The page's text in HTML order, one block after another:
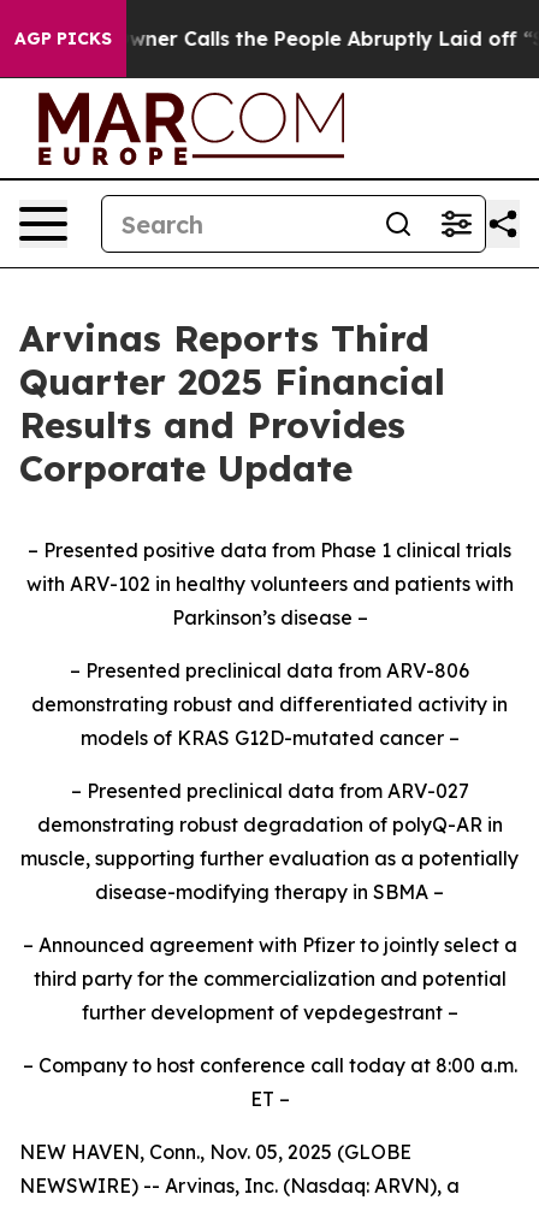
AGP PICKS
Calls the People Abruptly Laid off “Simply a Math
Arvinas Reports Third
Quarter 2025 Financial
Results and Provides
Corporate Update
– Presented positive data from Phase 1 clinical trials
with ARV-102 in healthy volunteers and patients with
Parkinson’s disease –
– Presented preclinical data from ARV-806
demonstrating robust and differentiated activity in
models of KRAS G12D-mutated cancer –
– Presented preclinical data from ARV-027
demonstrating robust degradation of polyQ-AR in
muscle, supporting further evaluation as a potentially
disease-modifying therapy in SBMA –
– Announced agreement with Pfizer to jointly select a
third party for the commercialization and potential
further development of vepdegestrant –
– Company to host conference call today at 8:00 a.m.
ET –
NEW HAVEN, Conn., Nov. 05, 2025 (GLOBE
NEWSWIRE) -- Arvinas, Inc. (Nasdaq: ARVN), a